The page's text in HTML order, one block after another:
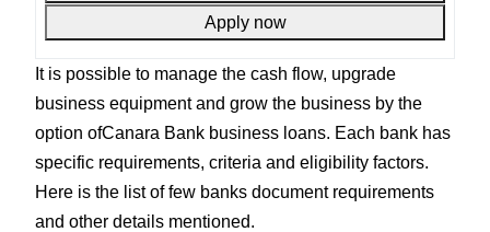
Apply now
It is possible to manage the cash flow, upgrade
business equipment and grow the business by the
option ofCanara Bank business loans. Each bank has
specific requirements, criteria and eligibility factors.
Here is the list of few banks document requirements
and other details mentioned.